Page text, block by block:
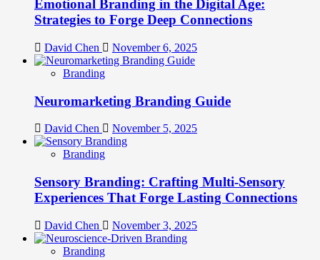
Emotional Branding in the Digital Age:
Strategies to Forge Deep Connections
David Chen November 6, 2025
Branding
Neuromarketing Branding Guide
David Chen November 5, 2025
Branding
Sensory Branding: Crafting Multi-Sensory
Experiences That Forge Lasting Connections
David Chen November 3, 2025
Branding